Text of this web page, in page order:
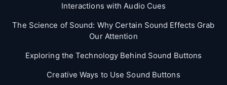
Interactions with Audio Cues
The Science of Sound: Why Certain Sound Effects Grab
Our Attention
Exploring the Technology Behind Sound Buttons
Creative Ways to Use Sound Buttons